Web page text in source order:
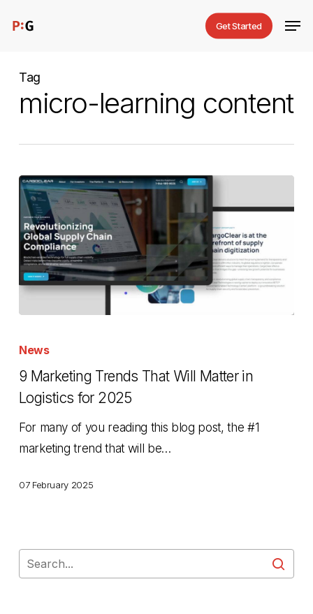
content
Get Started
Tag
micro-learning content
Marketing
Trends
Will
Matter
in
for
News
9 Marketing Trends That Will Matter in
Logistics for 2025
For many of you reading this blog post, the #1
marketing trend that will be…
07 February 2025